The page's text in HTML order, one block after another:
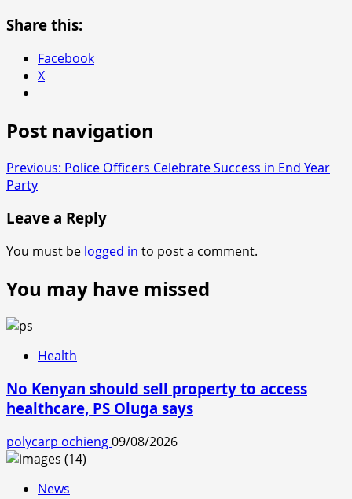
Share this:
Facebook
X
Post navigation
Previous: Police Officers Celebrate Success in End Year
Party
Leave a Reply
You must be logged in to post a comment.
You may have missed
Health
No Kenyan should sell property to access
healthcare, PS Oluga says
polycarp ochieng09/08/2026
News